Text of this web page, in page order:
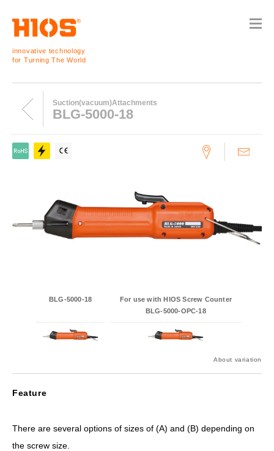
innovative technology
for Turning The World
Suction(vacuum)Attachments
BLG-5000-18
About variation
BLG-5000-18
For use with HIOS Screw Counter
BLG-5000-OPC-18
Feature
There are several options of sizes of (A) and (B) depending on
the screw size.